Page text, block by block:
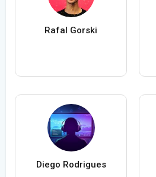
Rafal Gorski
Diego Rodrigues